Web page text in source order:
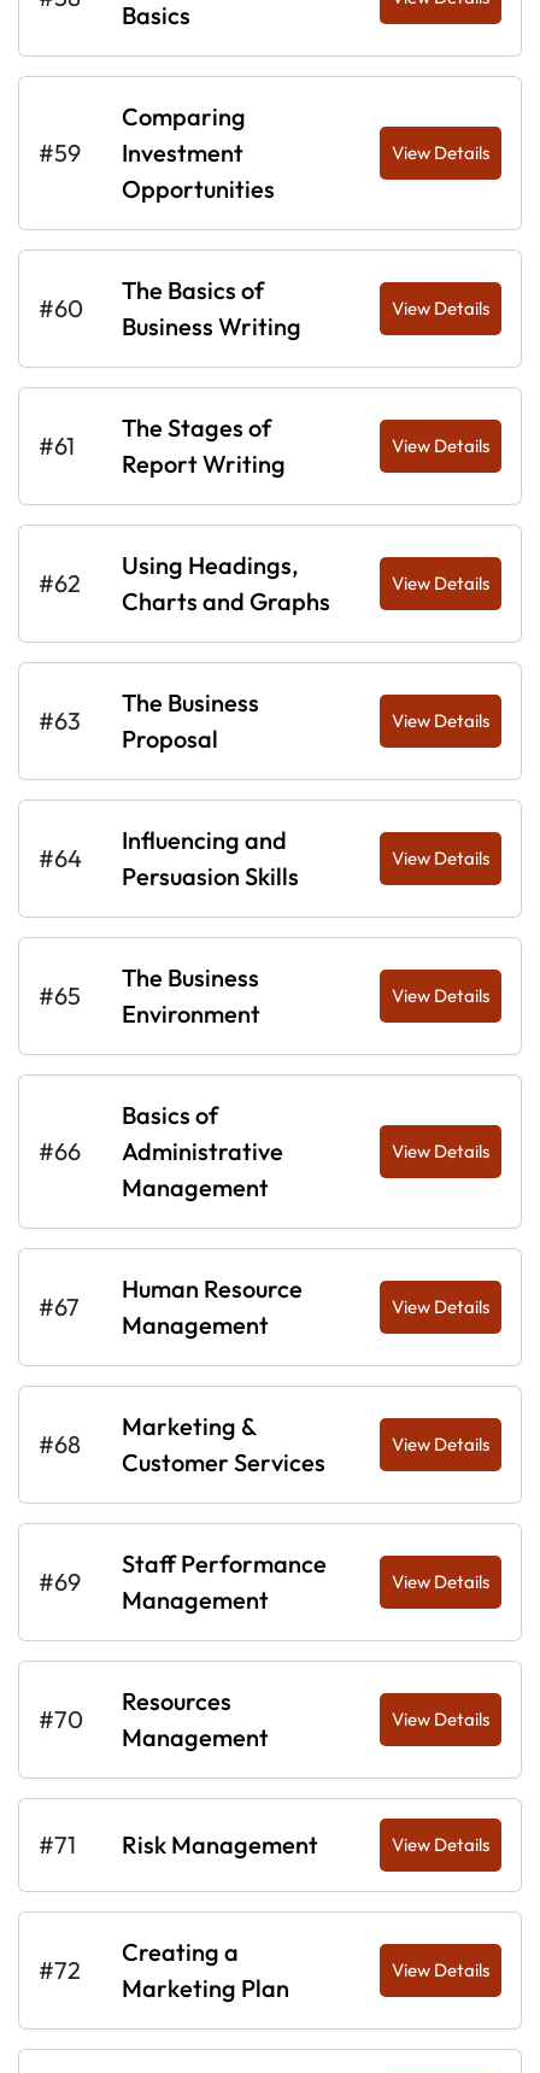
Basics
#59
Comparing
Investment
Opportunities
View Details
#60
The Basics of
Business Writing
View Details
#61
The Stages of
Report Writing
View Details
#62
Using Headings,
Charts and Graphs
View Details
#63
The Business
Proposal
View Details
#64
Influencing and
Persuasion Skills
View Details
#65
The Business
Environment
View Details
#66
Basics of
Administrative
Management
View Details
#67
Human Resource
Management
View Details
#68
Marketing &
Customer Services
View Details
#69
Staff Performance
Management
View Details
#70
Resources
Management
View Details
#71 Risk Management View Details
#72
Creating a
Marketing Plan
View Details